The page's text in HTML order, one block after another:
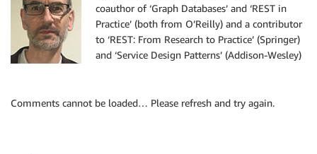
coauthor of ‘Graph Databases’ and ‘REST in
Practice’ (both from O’Reilly) and a contributor
to ‘REST: From Research to Practice’ (Springer)
and ‘Service Design Patterns’ (Addison-Wesley)
Comments cannot be loaded… Please refresh and try again.